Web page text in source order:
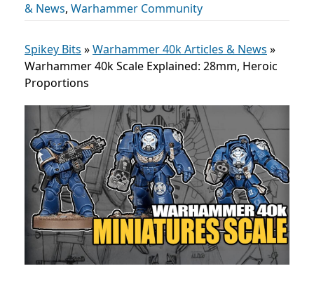
& News, Warhammer Community
Spikey Bits »Warhammer 40k Articles & News »
Warhammer 40k Scale Explained: 28mm, Heroic
Proportions